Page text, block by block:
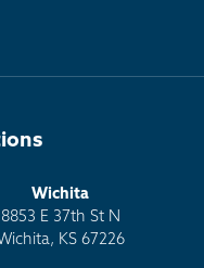
Wichita
8853 E 37th St N
KS 67226